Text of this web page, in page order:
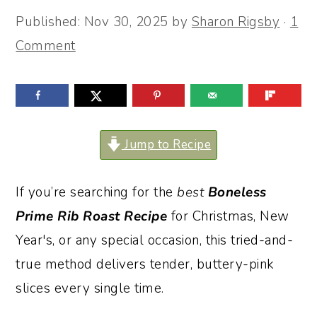
Published: Nov 30, 2025 by Sharon Rigsby · 1
Comment
Jump to Recipe
If you’re searching for the best Boneless
Prime Rib Roast Recipe for Christmas, New
Year's, or any special occasion, this tried-and-
true method delivers tender, buttery-pink
slices every single time.